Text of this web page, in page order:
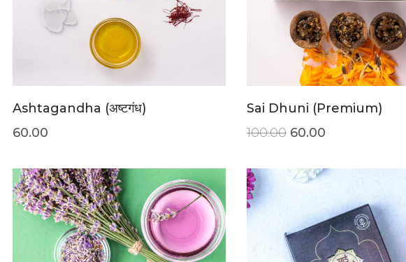
Ashtagandha (अष्टगंध)
60.00
Sai Dhuni (Premium)
100.00 60.00